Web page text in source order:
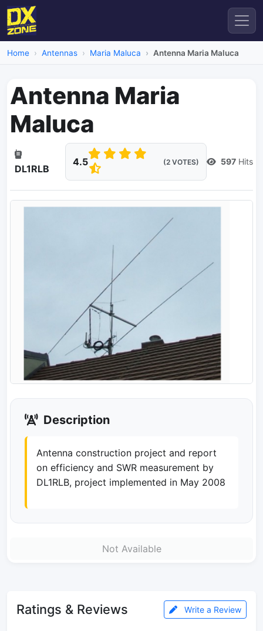
Home Antennas Maria Maluca Antenna Maria Maluca
Antenna Maria
Maluca
DL1RLB
4.5 (2 VOTES) 597 Hits
Description
Antenna construction project and report
on efficiency and SWR measurement by
DL1RLB, project implemented in May 2008
Not Available
Ratings & Reviews Write a Review